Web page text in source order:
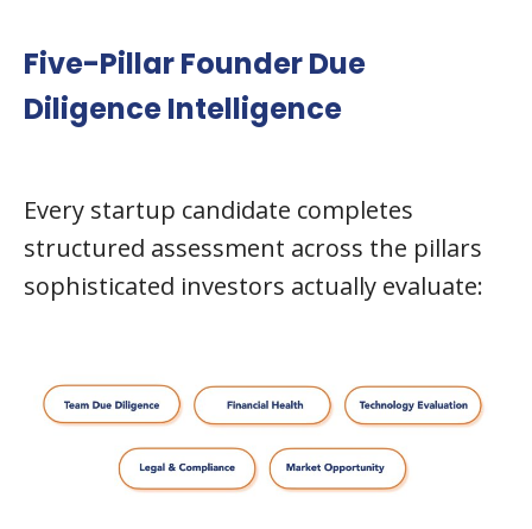
Five-Pillar Founder Due
Diligence Intelligence
Every startup candidate completes
structured assessment across the pillars
sophisticated investors actually evaluate: